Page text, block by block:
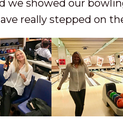
we showed our
really stepped on